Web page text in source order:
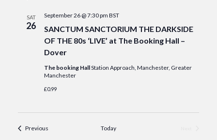
SAT
26
SANCTUM SANCTORIUM THE DARKSIDE
OF THE 80s ‘LIVE’ at The Booking Hall –
Dover
September 26 @ 7:30 pm BST
The booking HallStation Approach, Manchester, Greater
Manchester
£0.99
Previous Today